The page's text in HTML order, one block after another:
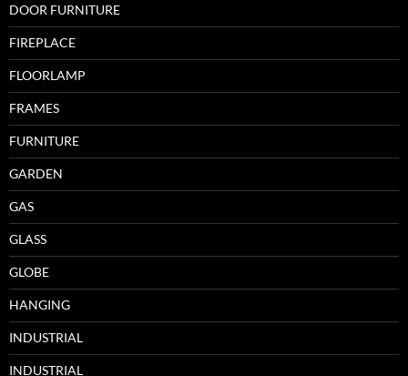
DOOR FURNITURE
FIREPLACE
FLOORLAMP
FRAMES
FURNITURE
GARDEN
GAS
GLASS
GLOBE
HANGING
INDUSTRIAL
INDUSTRIAL